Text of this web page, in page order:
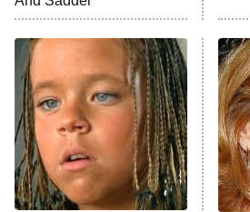
The Valley
9:00 PM
ET
Next Gen NYC
The Shards
10:00 PM
ET
The Ark
House of Stassi